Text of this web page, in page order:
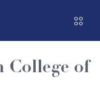
College of